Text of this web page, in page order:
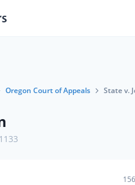
Oregon Court of Appeals State v.